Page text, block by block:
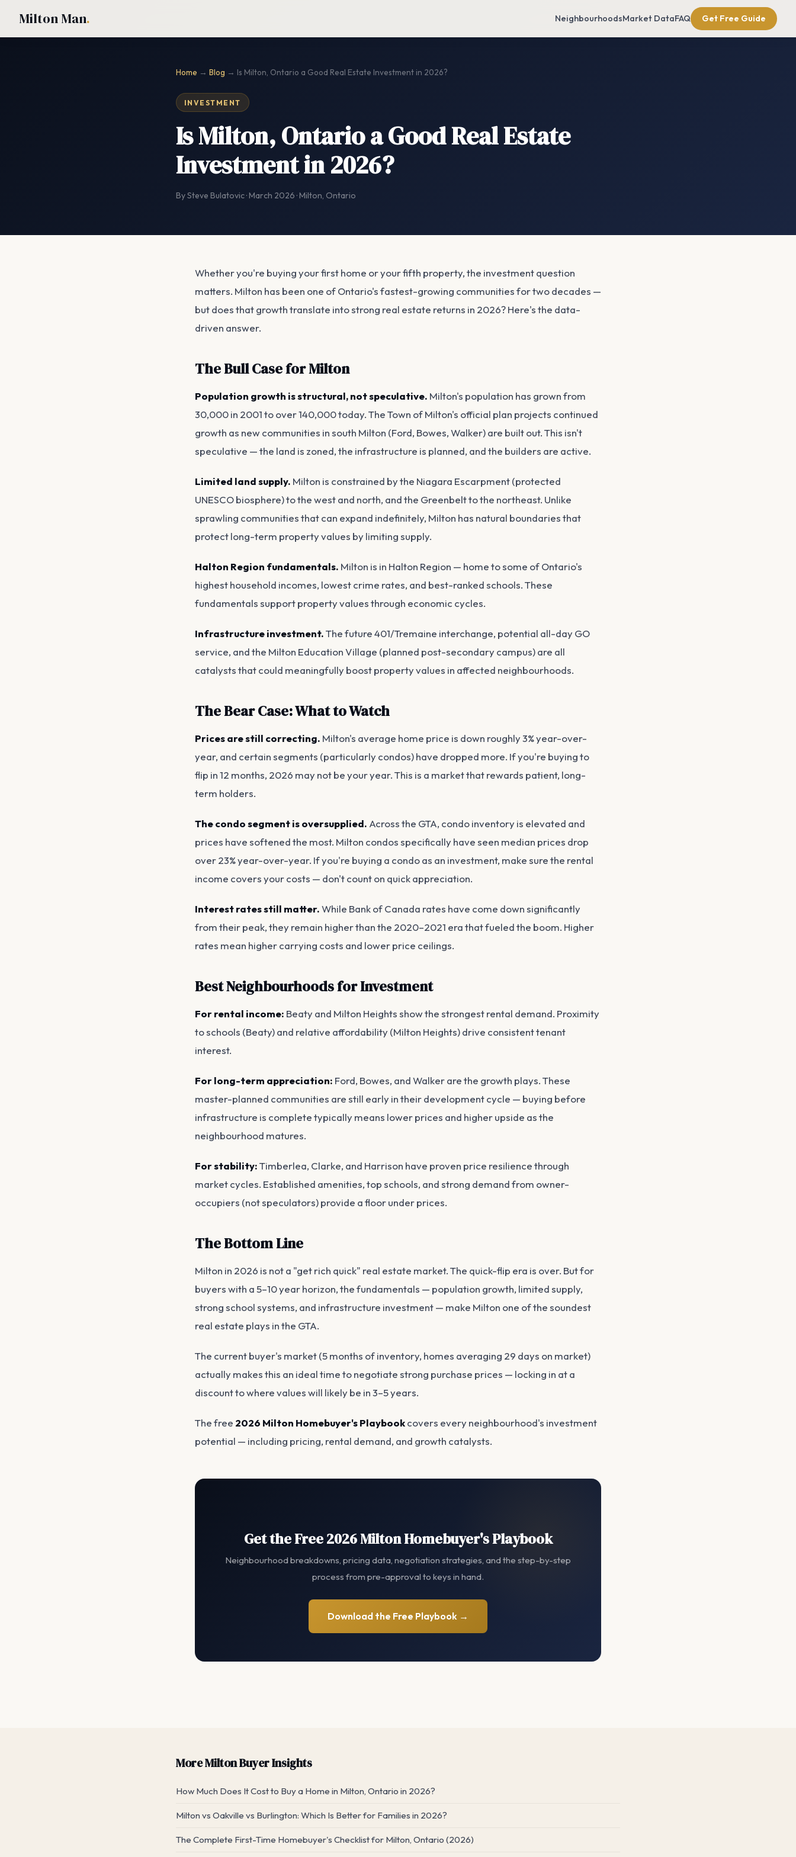
Milton Man. NeighbourhoodsMarket DataFAQ Get Free Guide
Home → Blog → Is Milton, Ontario a Good Real Estate Investment in 2026?
INVESTMENT
Is Milton, Ontario a Good Real Estate
Investment in 2026?
By Steve Bulatovic · March 2026 · Milton, Ontario
Whether you're buying your first home or your fifth property, the investment question
matters. Milton has been one of Ontario's fastest-growing communities for two decades —
but does that growth translate into strong real estate returns in 2026? Here's the data-
driven answer.
The Bull Case for Milton
Population growth is structural, not speculative. Milton's population has grown from
30,000 in 2001 to over 140,000 today. The Town of Milton's official plan projects continued
growth as new communities in south Milton (Ford, Bowes, Walker) are built out. This isn't
speculative — the land is zoned, the infrastructure is planned, and the builders are active.
Limited land supply. Milton is constrained by the Niagara Escarpment (protected
UNESCO biosphere) to the west and north, and the Greenbelt to the northeast. Unlike
sprawling communities that can expand indefinitely, Milton has natural boundaries that
protect long-term property values by limiting supply.
Halton Region fundamentals. Milton is in Halton Region — home to some of Ontario's
highest household incomes, lowest crime rates, and best-ranked schools. These
fundamentals support property values through economic cycles.
Infrastructure investment.The future 401/Tremaine interchange, potential all-day GO
service, and the Milton Education Village (planned post-secondary campus) are all
catalysts that could meaningfully boost property values in affected neighbourhoods.
The Bear Case: What to Watch
Prices are still correcting. Milton's average home price is down roughly 3% year-over-
year, and certain segments (particularly condos) have dropped more. If you're buying to
flip in 12 months, 2026 may not be your year. This is a market that rewards patient, long-
term holders.
The condo segment is oversupplied. Across the GTA, condo inventory is elevated and
prices have softened the most. Milton condos specifically have seen median prices drop
over 23% year-over-year. If you're buying a condo as an investment, make sure the rental
income covers your costs — don't count on quick appreciation.
Interest rates still matter.While Bank of Canada rates have come down significantly
from their peak, they remain higher than the 2020–2021 era that fueled the boom. Higher
rates mean higher carrying costs and lower price ceilings.
Best Neighbourhoods for Investment
For rental income: Beaty and Milton Heights show the strongest rental demand. Proximity
to schools (Beaty) and relative affordability (Milton Heights) drive consistent tenant
interest.
For long-term appreciation: Ford, Bowes, and Walker are the growth plays. These
master-planned communities are still early in their development cycle — buying before
infrastructure is complete typically means lower prices and higher upside as the
neighbourhood matures.
For stability:Timberlea, Clarke, and Harrison have proven price resilience through
market cycles. Established amenities, top schools, and strong demand from owner-
occupiers (not speculators) provide a floor under prices.
The Bottom Line
Milton in 2026 is not a "get rich quick" real estate market. The quick-flip era is over. But for
buyers with a 5–10 year horizon, the fundamentals — population growth, limited supply,
strong school systems, and infrastructure investment — make Milton one of the soundest
real estate plays in the GTA.
The current buyer's market (5 months of inventory, homes averaging 29 days on market)
actually makes this an ideal time to negotiate strong purchase prices — locking in at a
discount to where values will likely be in 3–5 years.
The free 2026 Milton Homebuyer's Playbookcovers every neighbourhood's investment
potential — including pricing, rental demand, and growth catalysts.
Get the Free 2026 Milton Homebuyer's Playbook
Neighbourhood breakdowns, pricing data, negotiation strategies, and the step-by-step
process from pre-approval to keys in hand.
Download the Free Playbook →
More Milton Buyer Insights
How Much Does It Cost to Buy a Home in Milton, Ontario in 2026?
Milton vs Oakville vs Burlington: Which Is Better for Families in 2026?
The Complete First-Time Homebuyer's Checklist for Milton, Ontario (2026)